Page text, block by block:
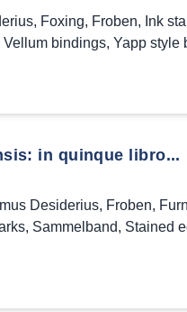
, Foxing, Froben, Ink
Vellum bindings, Yapp style
in quinque libro...
Desiderius, Froben,
, Sammelband, Stained